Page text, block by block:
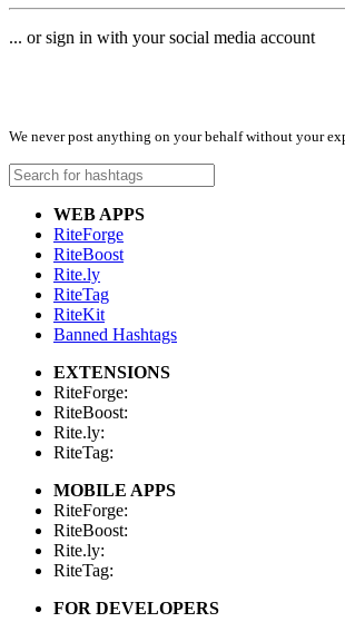
... or sign in with your social media account
We never post anything on your behalf without your
WEB APPS
RiteForge
RiteBoost
Rite.ly
RiteTag
RiteKit
Banned Hashtags
EXTENSIONS
RiteForge:
RiteBoost:
Rite.ly:
RiteTag:
MOBILE APPS
RiteForge:
RiteBoost:
Rite.ly:
RiteTag:
FOR DEVELOPERS